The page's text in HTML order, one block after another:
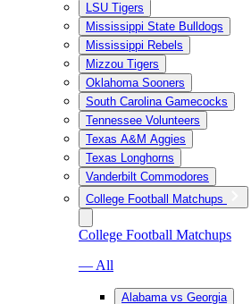
LSU Tigers
Mississippi State Bulldogs
Mississippi Rebels
Mizzou Tigers
Oklahoma Sooners
South Carolina Gamecocks
Tennessee Volunteers
Texas A&M Aggies
Texas Longhorns
Vanderbilt Commodores
College Football Matchups
College Football Matchups
— All
Alabama vs Georgia